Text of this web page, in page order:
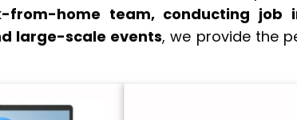
home team, conducting job
large-scale events, we provide the